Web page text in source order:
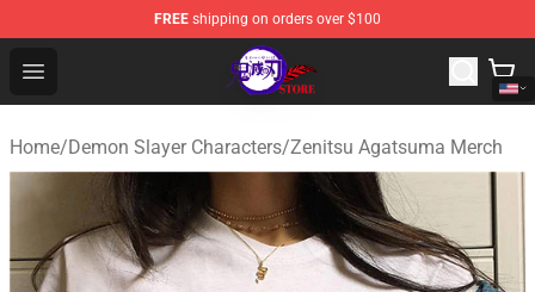
FREE shipping on orders over $100
Open menu
Kimetsu no Yaiba Store - Official Kimetsu no Yaiba
Home/Demon Slayer Characters/Zenitsu Agatsuma Merch